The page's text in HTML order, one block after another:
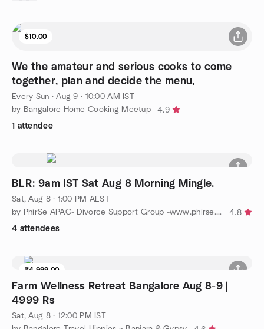
$10.00
We the amateur and serious cooks to come
together, plan and decide the menu,
Every Sun ·Aug 9 · 10:00 AM IST
by Bangalore Home Cooking Meetup
4.9
1 attendee
BLR: 9am IST Sat Aug 8 Morning Mingle.
Sat, Aug 8 · 1:00 PM AEST
by PhirSe APAC- Divorce Support Group -www.phirse.life
4.8
4 attendees
₹4,999.00
8 seats left
Farm Wellness Retreat Bangalore Aug 8-9 |
4999 Rs
Sat, Aug 8 · 12:00 PM IST